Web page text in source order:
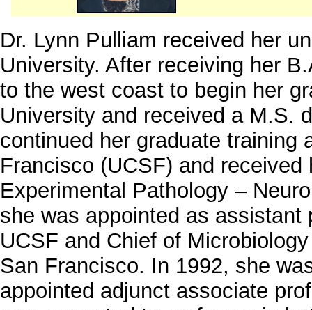
Dr. Lynn Pulliam received her
University. After receiving her
to the west coast to begin her
University and received a M.S.
continued her graduate training
Francisco (UCSF) and
Experimental Pathology –
she was appointed as
UCSF and Chief of
San Francisco. In 1992, she
appointed adjunct associate